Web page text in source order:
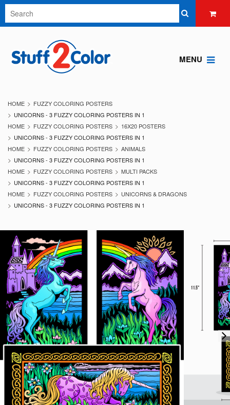
MENU
HOME
FUZZY COLORING POSTERS
UNICORNS - 3 FUZZY COLORING POSTERS IN 1
HOME
FUZZY COLORING POSTERS
16X20 POSTERS
UNICORNS - 3 FUZZY COLORING POSTERS IN 1
HOME
FUZZY COLORING POSTERS
ANIMALS
UNICORNS - 3 FUZZY COLORING POSTERS IN 1
HOME
FUZZY COLORING POSTERS
MULTI PACKS
UNICORNS - 3 FUZZY COLORING POSTERS IN 1
HOME
FUZZY COLORING POSTERS
UNICORNS & DRAGONS
UNICORNS - 3 FUZZY COLORING POSTERS IN 1